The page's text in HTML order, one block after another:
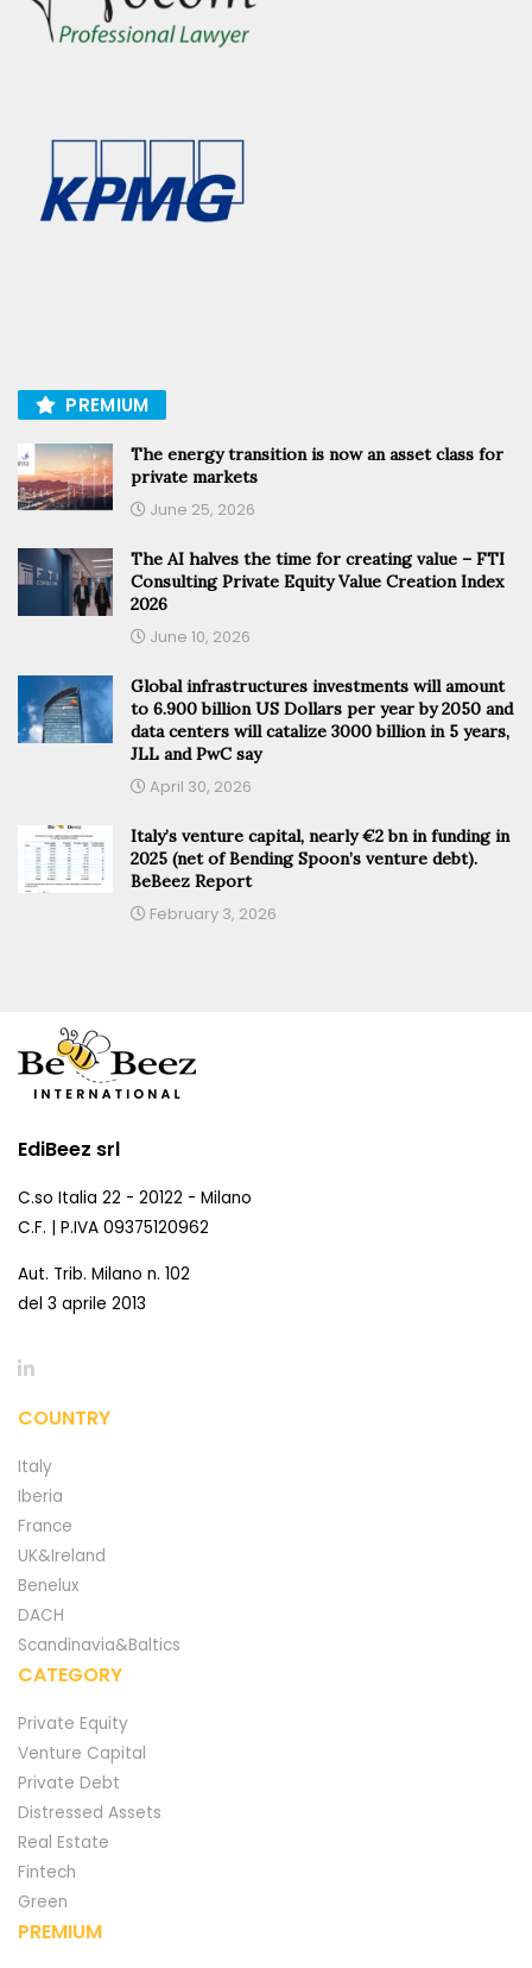
PREMIUM
The energy transition is now an asset class for
private markets
June 25, 2026
The AI halves the time for creating value – FTI
Consulting Private Equity Value Creation Index
2026
June 10, 2026
Global infrastructures investments will amount
to 6.900 billion US Dollars per year by 2050 and
data centers will catalize 3000 billion in 5 years,
JLL and PwC say
April 30, 2026
Italy’s venture capital, nearly €2 bn in funding in
2025 (net of Bending Spoon’s venture debt).
BeBeez Report
February 3, 2026
EdiBeez srl
C.so Italia 22 - 20122 - Milano
C.F. | P.IVA 09375120962
Aut. Trib. Milano n. 102
del 3 aprile 2013
COUNTRY
Italy
Iberia
France
UK&Ireland
Benelux
DACH
Scandinavia&Baltics
CATEGORY
Private Equity
Venture Capital
Private Debt
Distressed Assets
Real Estate
Fintech
Green
PREMIUM